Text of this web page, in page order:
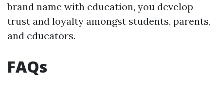
brand name with education, you develop
trust and loyalty amongst students, parents,
and educators.
FAQs